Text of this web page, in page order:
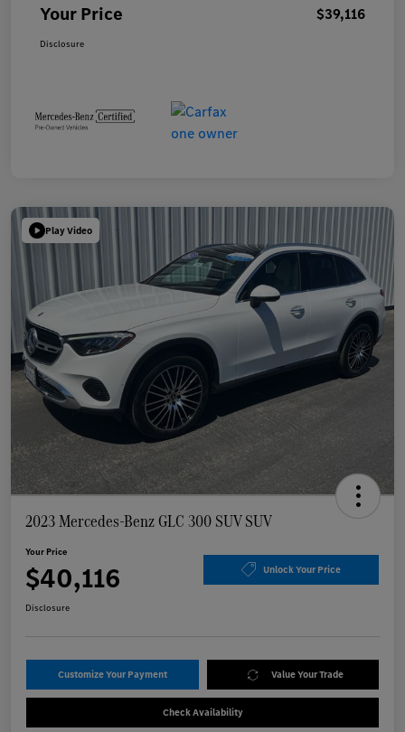
Your Price $39,116
Disclosure
Play Video
2023 Mercedes-Benz GLC 300 SUV SUV
Your Price
$40,116 Unlock Your Price
Disclosure
Customize Your Payment Value Your Trade
Check Availability